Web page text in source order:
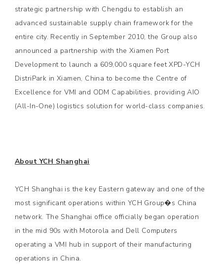
strategic partnership with Chengdu to establish an
advanced sustainable supply chain framework for the
entire city. Recently in September 2010, the Group also
announced a partnership with the Xiamen Port
Development to launch a 609,000 square feet XPD-YCH
DistriPark in Xiamen, China to become the Centre of
Excellence for VMI and ODM Capabilities, providing AIO
(All-In-One) logistics solution for world-class companies.
About YCH Shanghai
YCH Shanghai is the key Eastern gateway and one of the
most significant operations within YCH Group�s China
network. The Shanghai office officially began operation
in the mid 90s with Motorola and Dell Computers
operating a VMI hub in support of their manufacturing
operations in China.